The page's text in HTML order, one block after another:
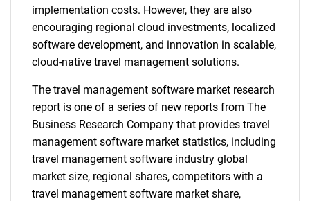
implementation costs. However, they are also
encouraging regional cloud investments, localized
software development, and innovation in scalable,
cloud-native travel management solutions.
The travel management software market research
report is one of a series of new reports from The
Business Research Company that provides travel
management software market statistics, including
travel management software industry global
market size, regional shares, competitors with a
travel management software market share,